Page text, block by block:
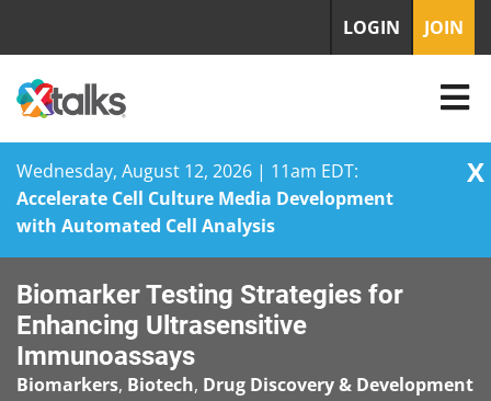
Wednesday, August 12, 2026 | 11am EDT:
Accelerate Cell Culture Media Development
with Automated Cell Analysis
X
content
LOGIN JOIN
Biomarker Testing Strategies for
Enhancing Ultrasensitive
Immunoassays
Biomarkers, Biotech, Drug Discovery & Development